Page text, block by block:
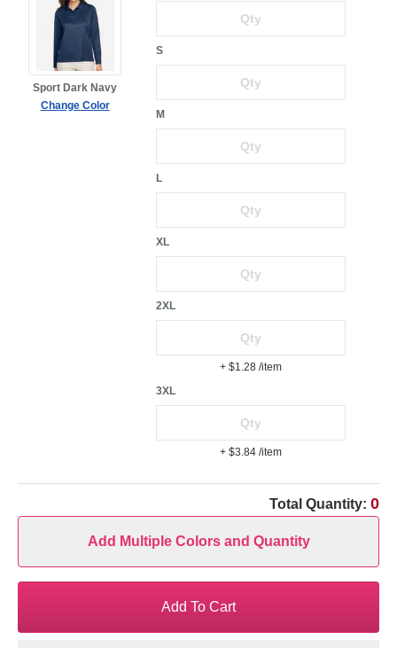
Sport Dark Navy
Change Color
S
M
L
XL
2XL
+ $1.28 /item
3XL
+ $3.84 /item
Total Quantity: 0
Add Multiple Colors and Quantity
Add To Cart